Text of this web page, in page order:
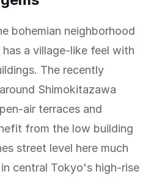
bohemian neighborhood
a village-like feel with
The recently
Shimokitazawa
air terraces and
from the low building
street level here much
central Tokyo's high-rise